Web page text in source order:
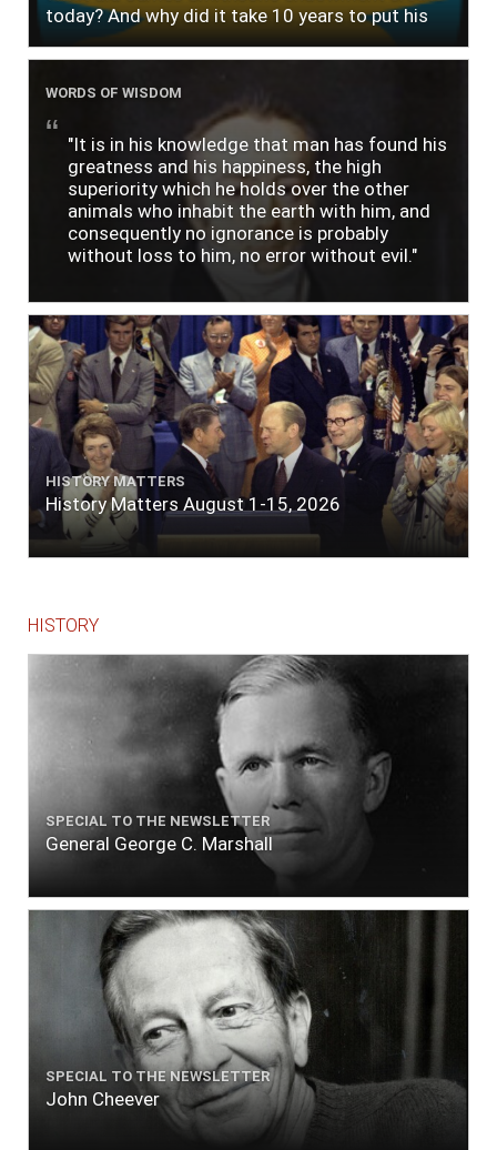
today? And why did it take 10 years to put his
WORDS OF WISDOM
"It is in his knowledge that man has found his
greatness and his happiness, the high
superiority which he holds over the other
animals who inhabit the earth with him, and
consequently no ignorance is probably
without loss to him, no error without evil."
HISTORY MATTERS
History Matters August 1-15, 2026
HISTORY
SPECIAL TO THE NEWSLETTER
General George C. Marshall
SPECIAL TO THE NEWSLETTER
John Cheever